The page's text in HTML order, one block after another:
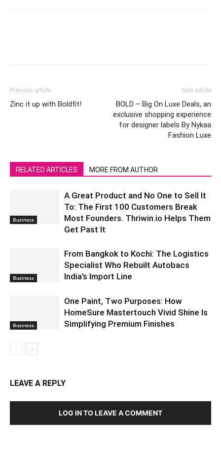
Previous article
Zinc it up with Boldfit!
Next article
BOLD – Big On Luxe Deals, an
exclusive shopping experience
for designer labels By Nykaa
Fashion Luxe
RELATED ARTICLES MORE FROM AUTHOR
Business
A Great Product and No One to Sell It
To: The First 100 Customers Break
Most Founders. Thriwin.io Helps Them
Get Past It
Business
From Bangkok to Kochi: The Logistics
Specialist Who Rebuilt Autobacs
India’s Import Line
Business
One Paint, Two Purposes: How
HomeSure Mastertouch Vivid Shine Is
Simplifying Premium Finishes
LEAVE A REPLY
LOG IN TO LEAVE A COMMENT